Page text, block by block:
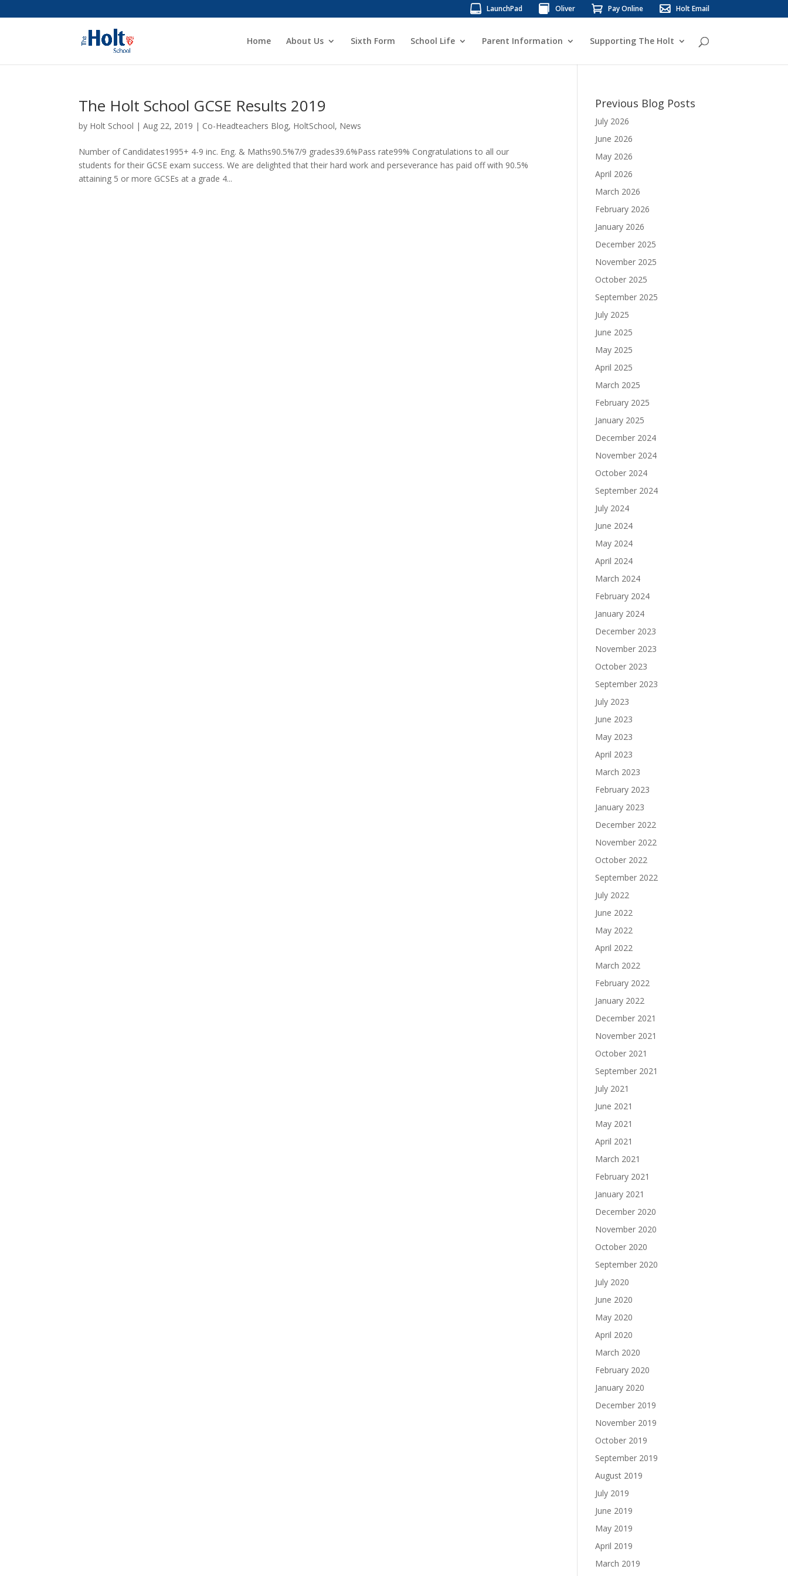
LaunchPad Oliver Pay Online Holt Email
Home About Us Sixth Form School Life Parent Information Supporting The Holt
The Holt School GCSE Results 2019
by Holt School |Aug 22, 2019 | Co-Headteachers Blog, HoltSchool, News
Number of Candidates1995+ 4-9 inc. Eng. & Maths90.5%7/9 grades39.6%Pass rate99% Congratulations to all our
students for their GCSE exam success. We are delighted that their hard work and perseverance has paid off with 90.5%
attaining 5 or more GCSEs at a grade 4...
Previous Blog Posts
July 2026
June 2026
May 2026
April 2026
March 2026
February 2026
January 2026
December 2025
November 2025
October 2025
September 2025
July 2025
June 2025
May 2025
April 2025
March 2025
February 2025
January 2025
December 2024
November 2024
October 2024
September 2024
July 2024
June 2024
May 2024
April 2024
March 2024
February 2024
January 2024
December 2023
November 2023
October 2023
September 2023
July 2023
June 2023
May 2023
April 2023
March 2023
February 2023
January 2023
December 2022
November 2022
October 2022
September 2022
July 2022
June 2022
May 2022
April 2022
March 2022
February 2022
January 2022
December 2021
November 2021
October 2021
September 2021
July 2021
June 2021
May 2021
April 2021
March 2021
February 2021
January 2021
December 2020
November 2020
October 2020
September 2020
July 2020
June 2020
May 2020
April 2020
March 2020
February 2020
January 2020
December 2019
November 2019
October 2019
September 2019
August 2019
July 2019
June 2019
May 2019
April 2019
March 2019